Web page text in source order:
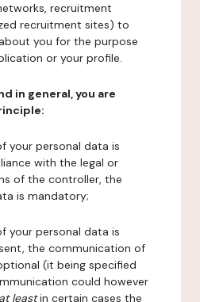
recruitment
recruitment sites) to
you for the purpose
or your profile.
in general, you are
your personal data is
with the legal or
of the controller, the
is mandatory;
your personal data is
the communication of
(it being specified
could however
at leastin certain cases the